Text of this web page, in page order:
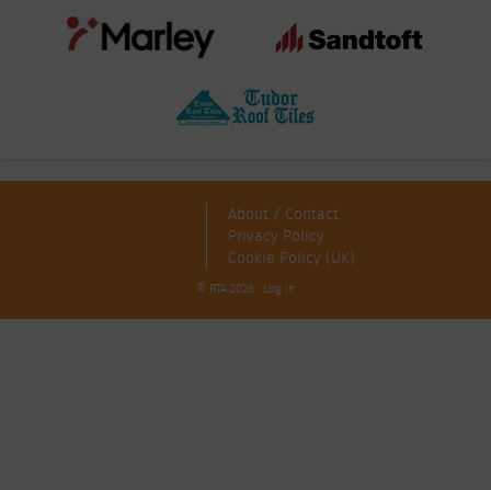
About / Contact
Privacy Policy
Cookie Policy (UK)
© RTA 2026 · Log in